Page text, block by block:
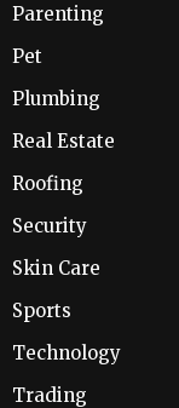
Parenting
Pet
Plumbing
Real Estate
Roofing
Security
Skin Care
Sports
Technology
Trading